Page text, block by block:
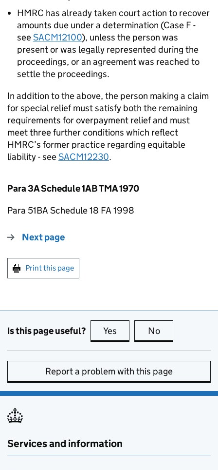
HMRC has already taken court action to recover
amounts due under a determination (Case F -
seeSACM12100), unless the person was
present or was legally represented during the
proceedings, or an agreement was reached to
settle the proceedings.
In addition to the above, the person making a claim
for special relief must satisfy both the remaining
requirements for overpayment relief and must
meet three further conditions which reflect
HMRC’s former practice regarding equitable
liability - seeSACM12230.
Para 3A Schedule 1AB TMA 1970
Para 51BA Schedule 18 FA 1998
Next page
Print this page
Is this page useful? Yes this page is useful
No
Report a problem with this page
Services and information